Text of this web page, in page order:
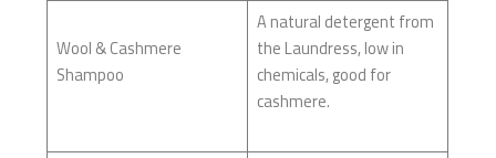
Wool & Cashmere
Shampoo
A natural detergent from
the Laundress, low in
chemicals, good for
cashmere.